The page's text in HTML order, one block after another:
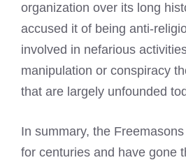
organization over its long
accused it of being anti-
involved in nefarious
manipulation or conspiracy
that are largely unfounded
In summary, the
for centuries and have gone